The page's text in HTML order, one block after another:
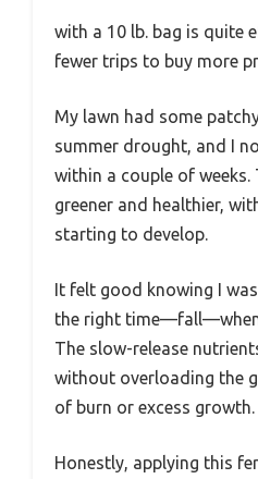
with a 10 lb. bag is quite
fewer trips to buy more
My lawn had some
summer drought, and I
within a couple of weeks.
greener and healthier,
starting to develop.
It felt good knowing I
the right
The slow-release
without overloading the
of burn or excess growth.
Honestly, applying this